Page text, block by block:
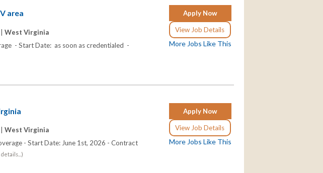
Apply Now
View Job Details
More Jobs Like This
area
West Virginia
- Start Date: as soon as credentialed -
Apply Now
View Job Details
More Jobs Like This
West Virginia
- Start Date: June 1st, 2026 - Contract